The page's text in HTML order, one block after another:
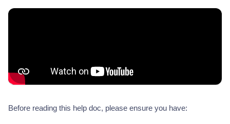
Before reading this help doc, please ensure you have: